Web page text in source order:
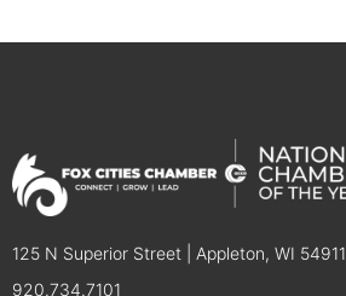
125 N Superior Street | Appleton, WI 54911
920.734.7101